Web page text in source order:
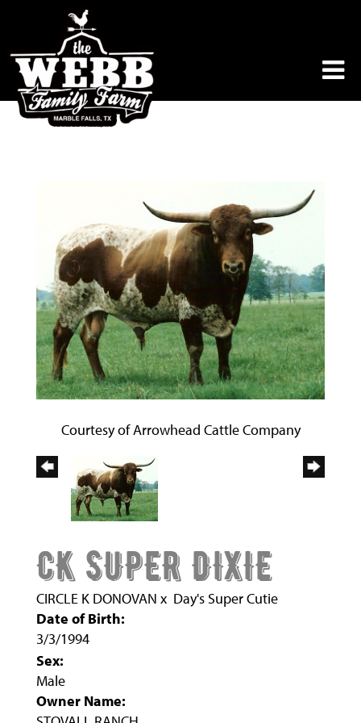
Courtesy of Arrowhead Cattle Company
CK SUPER DIXIE
CIRCLE K DONOVAN x Day's Super Cutie
Date of Birth:
3/3/1994
Sex:
Male
Owner Name: